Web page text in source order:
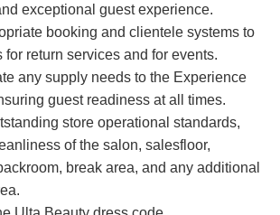
exceptional guest experience.
booking and clientele systems to
for return services and for events.
any supply needs to the Experience
guest readiness at all times.
store operational standards,
of the salon, salesfloor,
break area, and any additional